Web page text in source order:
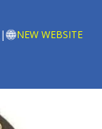
| NEW WEBSITE